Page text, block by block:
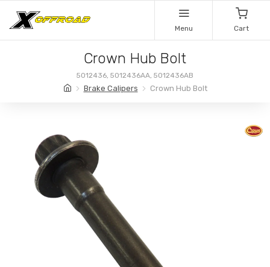
Menu Cart
Crown Hub Bolt
5012436, 5012436AA, 5012436AB
Brake Calipers Crown Hub Bolt